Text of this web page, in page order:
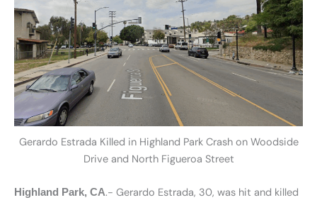
Gerardo Estrada Killed in Highland Park Crash on Woodside
Drive and North Figueroa Street
Highland Park, CA.- Gerardo Estrada, 30, was hit and killed